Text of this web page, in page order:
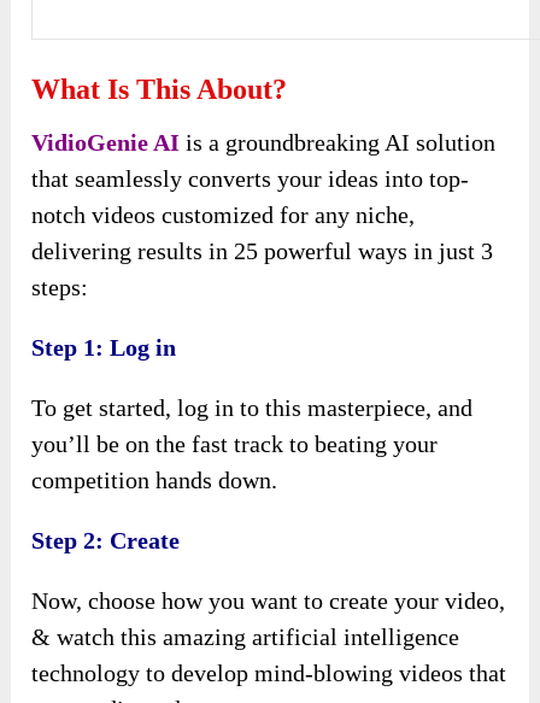
What Is This About?
VidioGenie AI is a groundbreaking AI solution
that seamlessly converts your ideas into top-
notch videos customized for any niche,
delivering results in 25 powerful ways in just 3
steps:
Step 1: Log in
To get started, log in to this masterpiece, and
you’ll be on the fast track to beating your
competition hands down.
Step 2: Create
Now, choose how you want to create your video,
& watch this amazing artificial intelligence
technology to develop mind-blowing videos that